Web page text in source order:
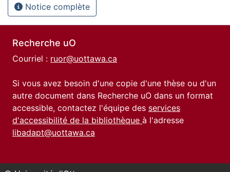
Notice complète
Recherche uO
Courriel : ruor@uottawa.ca
Si vous avez besoin d'une copie d'une thèse ou d'un
autre document dans Recherche uO dans un format
accessible, contactez l'équipe des services
d'accessibilité de la bibliothèque à l'adresse
libadapt@uottawa.ca